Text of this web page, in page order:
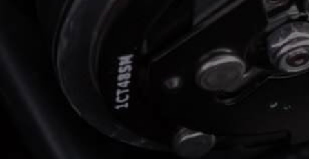
EMAIL ADDRESS
MESSAGE